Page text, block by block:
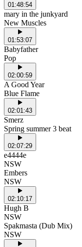
01:48:54
mary in the junkyard
New Muscles
01:53:07
Babyfather
Pop
02:00:59
A Good Year
Blue Flame
02:01:43
Smerz
Spring summer 3 beat
02:07:29
e4444e
NSW
Embers
NSW
02:10:17
Hugh B
NSW
Spakmasta (Dub Mix)
NSW